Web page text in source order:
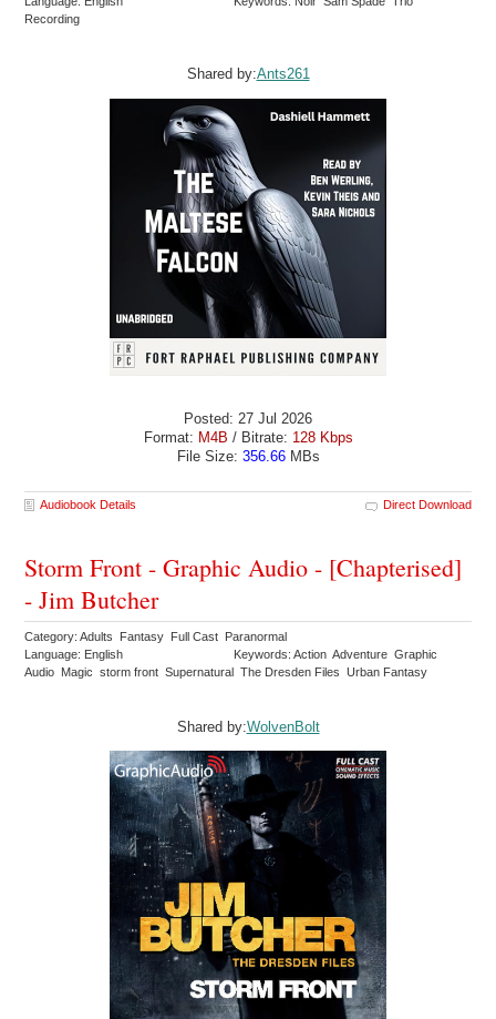
Recording
Shared by:Ants261
Posted: 27 Jul 2026
Format: M4B / Bitrate: 128 Kbps
File Size: 356.66MBs
Audiobook Details Direct Download
Storm Front - Graphic Audio - [Chapterised]
- Jim Butcher
Category: Adults Fantasy Full Cast Paranormal
Language: English
Keywords: Action Adventure Graphic
Audio Magic storm front Supernatural The Dresden Files Urban Fantasy
Shared by:WolvenBolt